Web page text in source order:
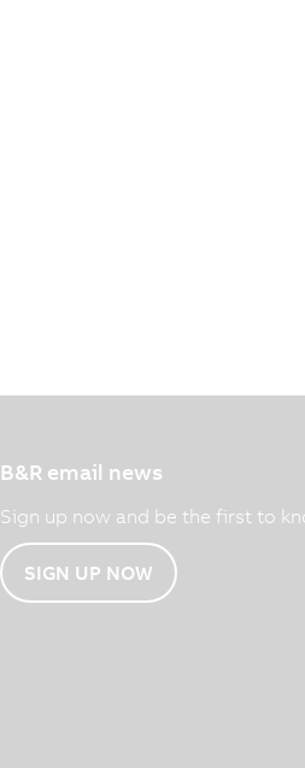
B&R email news
Sign up now and be the first to
SIGN UP NOW